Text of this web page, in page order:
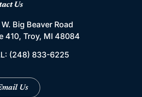
Us
Big Beaver Road
410, Troy, MI 48084
(248) 833-6225
Us